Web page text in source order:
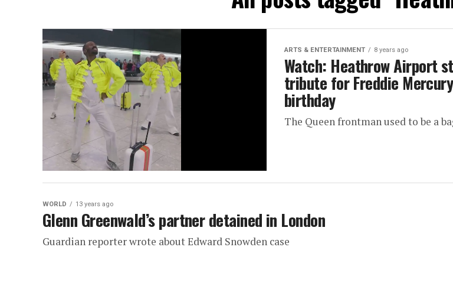
ARTS & ENTERTAINMENT 8 years ago
Watch: Heathrow Airport
tribute for Freddie
birthday
The Queen frontman used to be a
WORLD 13 years ago
Glenn Greenwald’s partner detained in London
Guardian reporter wrote about Edward Snowden case